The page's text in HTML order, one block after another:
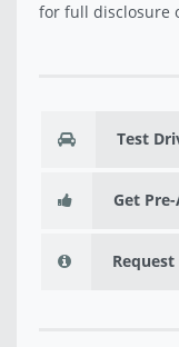
for full disclosure
Test
Get